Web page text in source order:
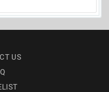
US